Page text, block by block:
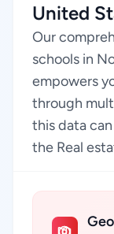
United
Our
schools in
empowers
through
this data
the Real